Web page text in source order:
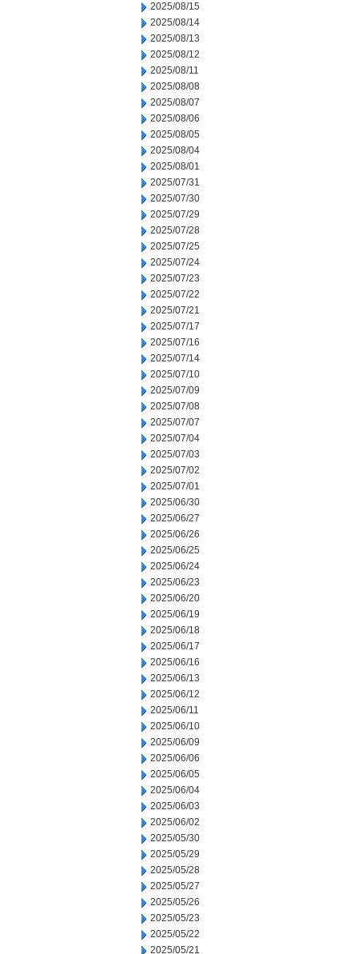
2025/08/15
2025/08/14
2025/08/13
2025/08/12
2025/08/11
2025/08/08
2025/08/07
2025/08/06
2025/08/05
2025/08/04
2025/08/01
2025/07/31
2025/07/30
2025/07/29
2025/07/28
2025/07/25
2025/07/24
2025/07/23
2025/07/22
2025/07/21
2025/07/17
2025/07/16
2025/07/14
2025/07/10
2025/07/09
2025/07/08
2025/07/07
2025/07/04
2025/07/03
2025/07/02
2025/07/01
2025/06/30
2025/06/27
2025/06/26
2025/06/25
2025/06/24
2025/06/23
2025/06/20
2025/06/19
2025/06/18
2025/06/17
2025/06/16
2025/06/13
2025/06/12
2025/06/11
2025/06/10
2025/06/09
2025/06/06
2025/06/05
2025/06/04
2025/06/03
2025/06/02
2025/05/30
2025/05/29
2025/05/28
2025/05/27
2025/05/26
2025/05/23
2025/05/22
2025/05/21